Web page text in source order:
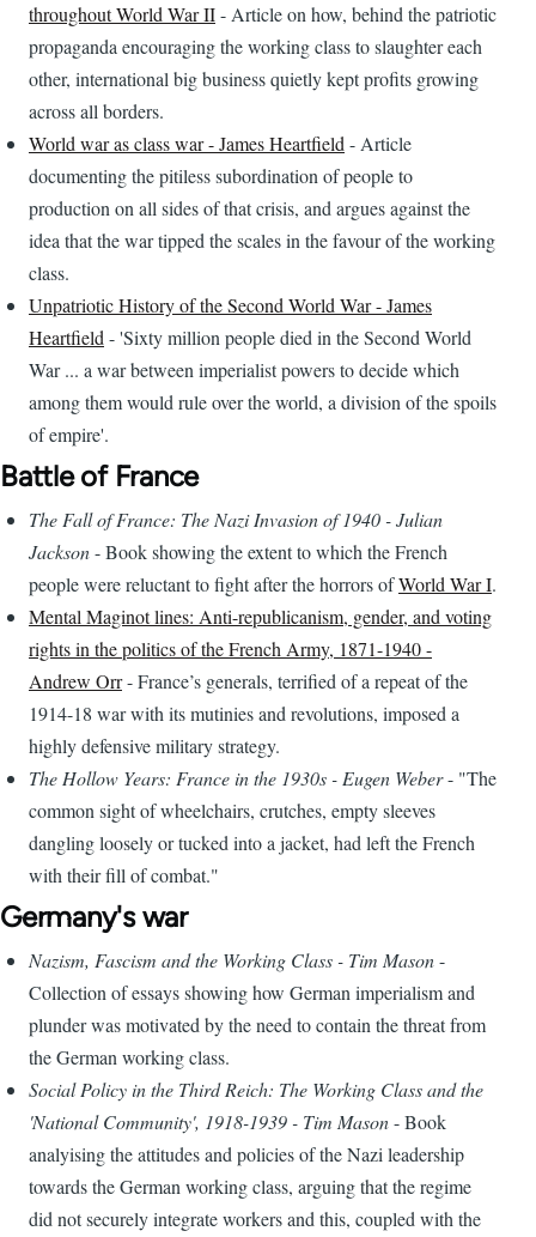
throughout World War II- Article on how, behind the patriotic
propaganda encouraging the working class to slaughter each
other, international big business quietly kept profits growing
across all borders.
World war as class war - James Heartfield- Article
documenting the pitiless subordination of people to
production on all sides of that crisis, and argues against the
idea that the war tipped the scales in the favour of the working
class.
Unpatriotic History of the Second World War - James
Heartfield- 'Sixty million people died in the Second World
War ... a war between imperialist powers to decide which
among them would rule over the world, a division of the spoils
of empire'.
Battle of France
The Fall of France: The Nazi Invasion of 1940 - Julian
Jackson- Book showing the extent to which the French
people were reluctant to fight after the horrors ofWorld War I.
Mental Maginot lines: Anti-republicanism, gender, and voting
rights in the politics of the French Army, 1871-1940 -
Andrew Orr- France’s generals, terrified of a repeat of the
1914-18 war with its mutinies and revolutions, imposed a
highly defensive military strategy.
The Hollow Years: France in the 1930s - Eugen Weber- "The
common sight of wheelchairs, crutches, empty sleeves
dangling loosely or tucked into a jacket, had left the French
with their fill of combat."
Germany's war
Nazism, Fascism and the Working Class - Tim Mason-
Collection of essays showing how German imperialism and
plunder was motivated by the need to contain the threat from
the German working class.
Social Policy in the Third Reich: The Working Class and the
'National Community', 1918-1939 - Tim Mason- Book
analyising the attitudes and policies of the Nazi leadership
towards the German working class, arguing that the regime
did not securely integrate workers and this, coupled with the